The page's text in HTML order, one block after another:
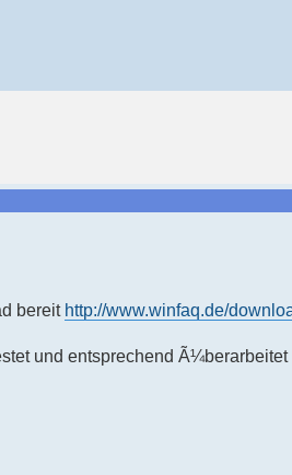
bereit http://www.winfaq.de/
und entsprechend